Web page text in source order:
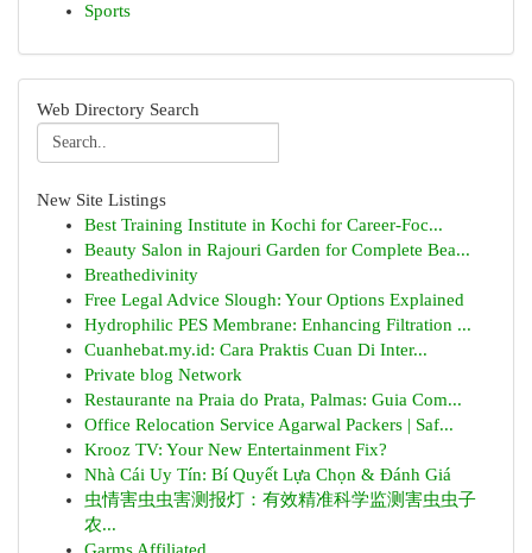
Sports
Web Directory Search
New Site Listings
Best Training Institute in Kochi for Career-Foc...
Beauty Salon in Rajouri Garden for Complete Bea...
Breathedivinity
Free Legal Advice Slough: Your Options Explained
Hydrophilic PES Membrane: Enhancing Filtration ...
Cuanhebat.my.id: Cara Praktis Cuan Di Inter...
Private blog Network
Restaurante na Praia do Prata, Palmas: Guia Com...
Office Relocation Service Agarwal Packers | Saf...
Krooz TV: Your New Entertainment Fix?
Nhà Cái Uy Tín: Bí Quyết Lựa Chọn & Đánh Giá
虫情害虫虫害测报灯：有效精准科学监测害虫虫子
农...